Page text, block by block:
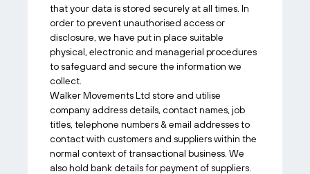
that your data is stored securely at all times. In
order to prevent unauthorised access or
disclosure, we have put in place suitable
physical, electronic and managerial procedures
to safeguard and secure the information we
collect.
Walker Movements Ltd store and utilise
company address details, contact names, job
titles, telephone numbers & email addresses to
contact with customers and suppliers within the
normal context of transactional business. We
also hold bank details for payment of suppliers.